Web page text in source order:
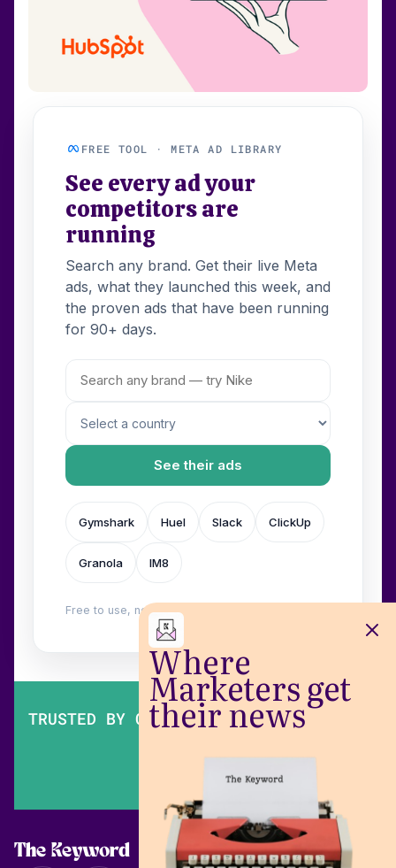
Where
Marketers get
their news
FREE TOOL · META AD LIBRARY
See every ad your
competitors are
running
Search any brand. Get their live Meta
ads, what they launched this week, and
the proven ads that have been running
for 90+ days.
See their ads
Gymshark Huel Slack ClickUp
Granola IM8
Free to use, no login. Built by
TRUSTED BY OVER 200,000 MARKETERS
The Keyword